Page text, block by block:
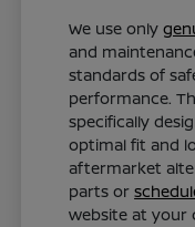
We use only
and
standards of
performance.
specifically
optimal fit and
aftermarket
parts or
website at your